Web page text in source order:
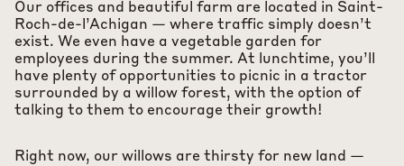
Our offices and beautiful farm are located in Saint-
Roch-de-l’Achigan — where traffic simply doesn’t
exist. We even have a vegetable garden for
employees during the summer. At lunchtime, you’ll
have plenty of opportunities to picnic in a tractor
surrounded by a willow forest, with the option of
talking to them to encourage their growth!
Right now, our willows are thirsty for new land —